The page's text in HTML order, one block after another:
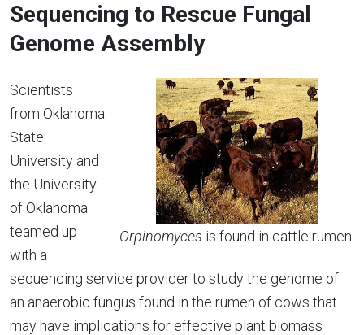
Sequencing to Rescue Fungal
Genome Assembly
Orpinomyces is found in cattle rumen.
Scientists
from Oklahoma
State
University and
the University
of Oklahoma
teamed up
with a
sequencing service provider to study the genome of
an anaerobic fungus found in the rumen of cows that
may have implications for effective plant biomass